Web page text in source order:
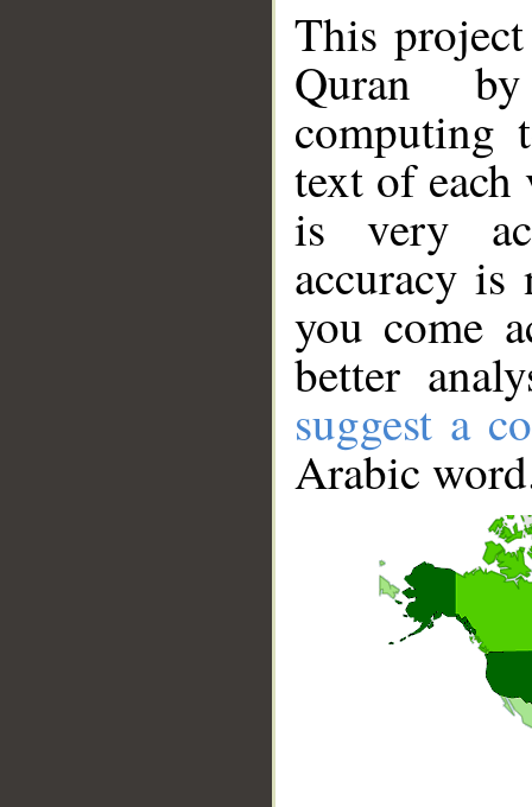
This
Quran
computing
text of
is very
accuracy
you come
better
suggest a
Arabic